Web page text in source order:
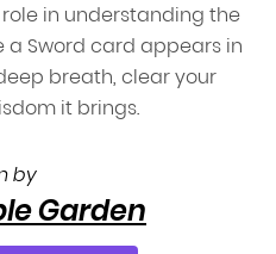
in understanding the
a Sword card appears in
breath, clear your
it brings.
by
Garden